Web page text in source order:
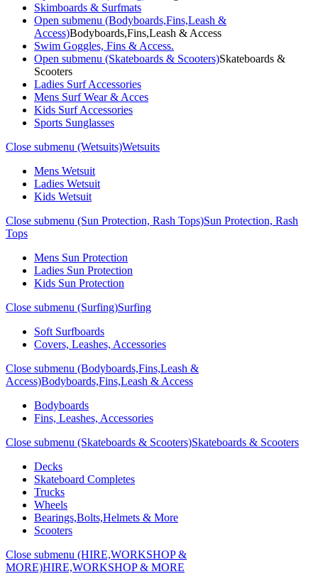
Skimboards & Surfmats
Open submenu (Bodyboards,Fins,Leash &
Access)Bodyboards,Fins,Leash & Access
Swim Goggles, Fins & Access.
Open submenu (Skateboards & Scooters)Skateboards &
Scooters
Ladies Surf Accessories
Mens Surf Wear & Acces
Kids Surf Accessories
Sports Sunglasses
Close submenu (Wetsuits)Wetsuits
Mens Wetsuit
Ladies Wetsuit
Kids Wetsuit
Close submenu (Sun Protection, Rash Tops)Sun Protection, Rash
Tops
Mens Sun Protection
Ladies Sun Protection
Kids Sun Protection
Close submenu (Surfing)Surfing
Soft Surfboards
Covers, Leashes, Accessories
Close submenu (Bodyboards,Fins,Leash &
Access)Bodyboards,Fins,Leash & Access
Bodyboards
Fins, Leashes, Accessories
Close submenu (Skateboards & Scooters)Skateboards & Scooters
Decks
Skateboard Completes
Trucks
Wheels
Bearings,Bolts,Helmets & More
Scooters
Close submenu (HIRE,WORKSHOP &
MORE)HIRE,WORKSHOP & MORE